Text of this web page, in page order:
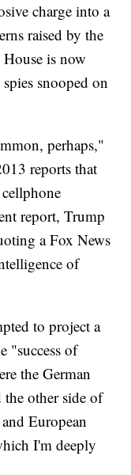
charge into a
raised by the
is now
snooped on
perhaps,"
reports that
report, Trump
a Fox News
of
to project a
"success of
the German
the other side of
European
I'm deeply